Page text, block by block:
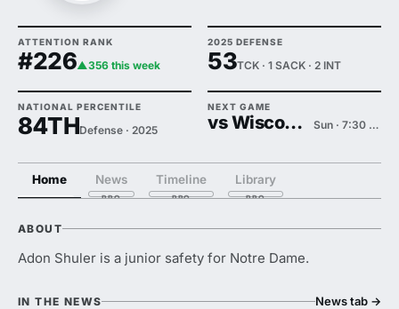
ATTENTION RANK
#226▲356 this week
2025 DEFENSE
53TCK · 1 SACK · 2 INT
NATIONAL PERCENTILE
84THDefense · 2025
NEXT GAME
vs Wisconsin Sun · 7:30 PM
Home News Timeline Library
ABOUT
Adon Shuler is a junior safety for Notre Dame.
IN THE NEWS News tab →